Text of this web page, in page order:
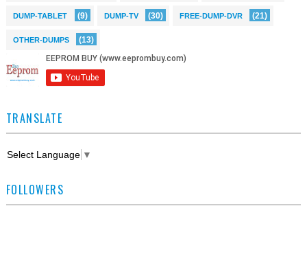
DUMP-TABLET (9) DUMP-TV (30) FREE-DUMP-DVR (21)
OTHER-DUMPS (13)
TRANSLATE
Select Language ▼
FOLLOWERS